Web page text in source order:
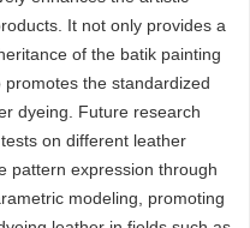
It not only provides a
of the batik painting
the standardized
dyeing. Future research
on different leather
pattern expression through
modeling, promoting